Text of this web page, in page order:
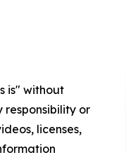
is" without
or
licenses,